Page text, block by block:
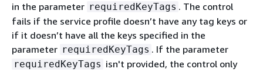
in the parameter requiredKeyTags . The control
fails if the service profile doesn’t have any tag keys or
if it doesn’t have all the keys specified in the
parameter requiredKeyTags . If the parameter
requiredKeyTags isn't provided, the control only